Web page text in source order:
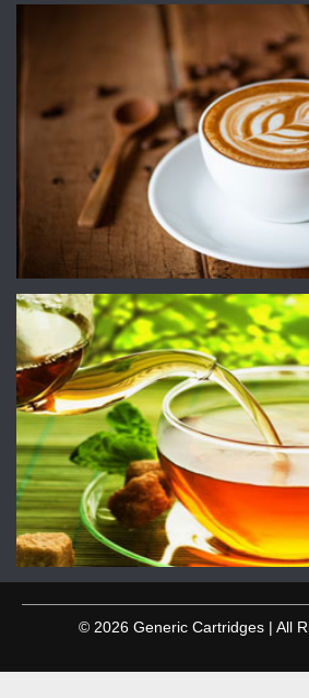
© 2026 Generic Cartridges | All